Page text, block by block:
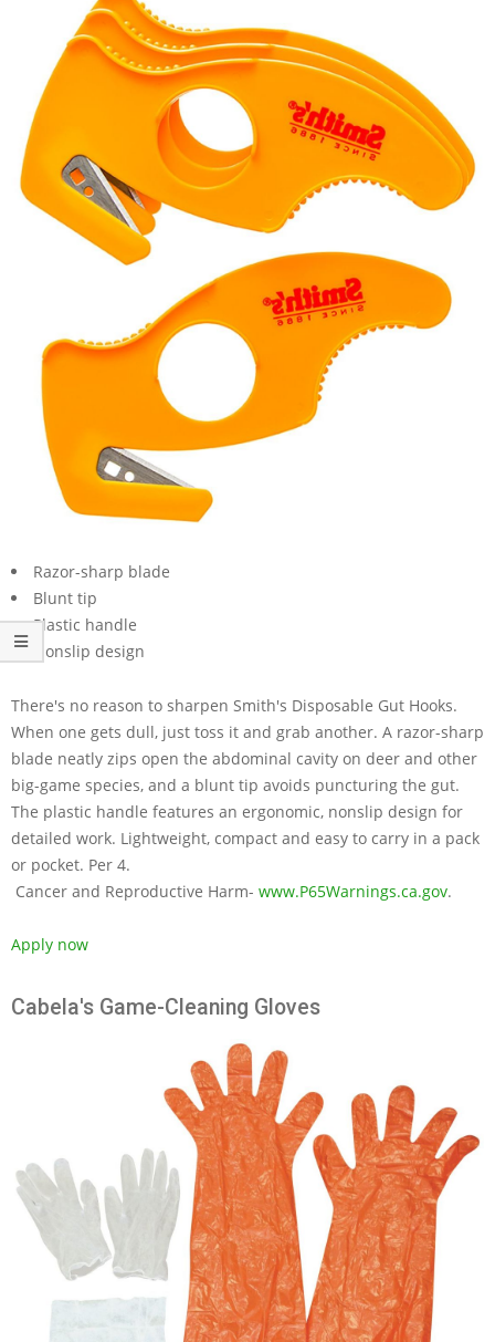
Razor-sharp blade
Blunt tip
Plastic handle
Nonslip design
There's no reason to sharpen Smith's Disposable Gut Hooks.
When one gets dull, just toss it and grab another. A razor-sharp
blade neatly zips open the abdominal cavity on deer and other
big-game species, and a blunt tip avoids puncturing the gut.
The plastic handle features an ergonomic, nonslip design for
detailed work. Lightweight, compact and easy to carry in a pack
or pocket. Per 4.
Cancer and Reproductive Harm- www.P65Warnings.ca.gov.
Apply now
Cabela's Game-Cleaning Gloves